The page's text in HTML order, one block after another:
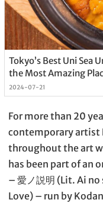
Tokyo’s Best Uni Sea
the Most Amazing
2024-07-21
For more than 20
contemporary artist
throughout the art
has been part of an
– 愛ノ説明 (Lit. Ai
Love) – run by